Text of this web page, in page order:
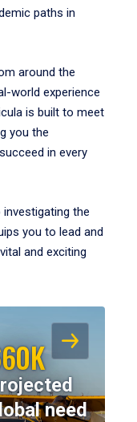
paths in
around the
world experience
is built to meet
you the
in every
the
you to lead and
and exciting
need